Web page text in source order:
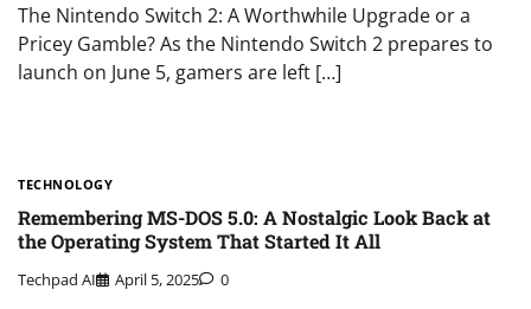
The Nintendo Switch 2: A Worthwhile Upgrade or a
Pricey Gamble? As the Nintendo Switch 2 prepares to
launch on June 5, gamers are left […]
TECHNOLOGY
Remembering MS-DOS 5.0: A Nostalgic Look Back at
the Operating System That Started It All
Techpad AI April 5, 2025 0